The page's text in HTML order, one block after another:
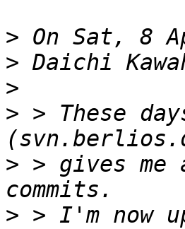
>
>
>
> > These
> > gives
> > I'm now